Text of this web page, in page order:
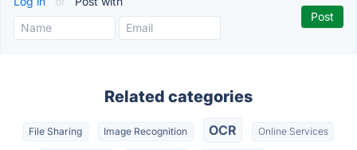
Related categories
File Sharing Image Recognition OCR Online Services